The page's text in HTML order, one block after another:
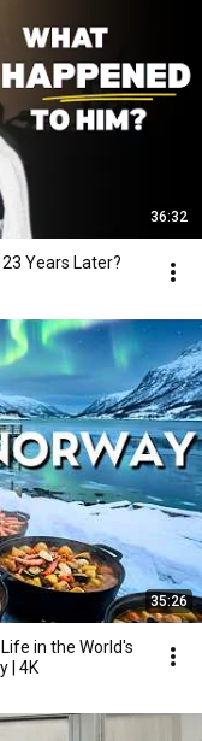
36:32
Years Later?
35:26
in the World's
| 4K